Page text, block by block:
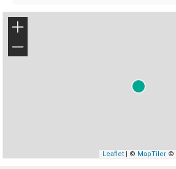
+
−
Leaflet| © MapTiler©